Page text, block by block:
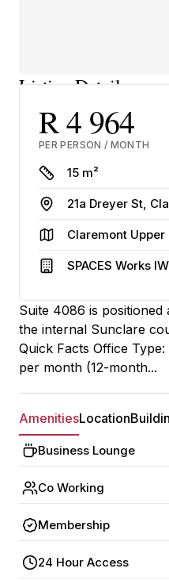
Listing Details
R 4 964
PER PERSON / MONTH
Size15 m²
Address
21a Dreyer St,
AreaClaremont Upper
Building
SPACES Works
Suite 4086 is
the internal Sunclare
Quick Facts Office
per month (12-month...
AmenitiesLocation
Business Lounge
Co Working
Membership
24 Hour Access